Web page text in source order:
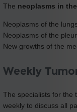
The neoplasms in
Neoplasms of the
Neoplasms of the
New growths of the
Weekly
The specialists for the
weekly to discuss all